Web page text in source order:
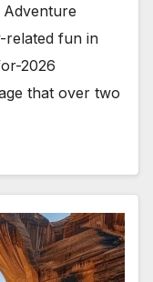
Adventure
related fun in
2026
that over two